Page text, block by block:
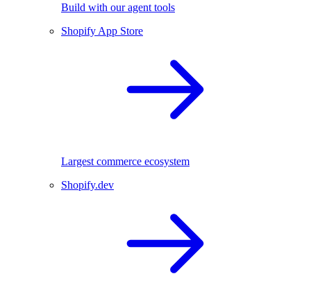
Build with our agent tools
Shopify App Store
Largest commerce ecosystem
Shopify.dev